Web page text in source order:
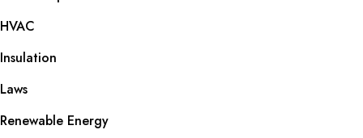
HVAC
Insulation
Laws
Renewable Energy